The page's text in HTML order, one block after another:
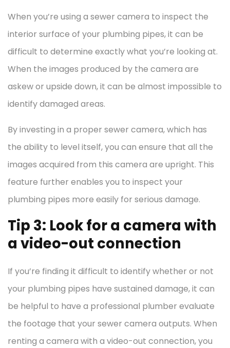
When you’re using a sewer camera to inspect the
interior surface of your plumbing pipes, it can be
difficult to determine exactly what you’re looking at.
When the images produced by the camera are
askew or upside down, it can be almost impossible to
identify damaged areas.
By investing in a proper sewer camera, which has
the ability to level itself, you can ensure that all the
images acquired from this camera are upright. This
feature further enables you to inspect your
plumbing pipes more easily for serious damage.
Tip 3: Look for a camera with
a video-out connection
If you’re finding it difficult to identify whether or not
your plumbing pipes have sustained damage, it can
be helpful to have a professional plumber evaluate
the footage that your sewer camera outputs. When
renting a camera with a video-out connection, you